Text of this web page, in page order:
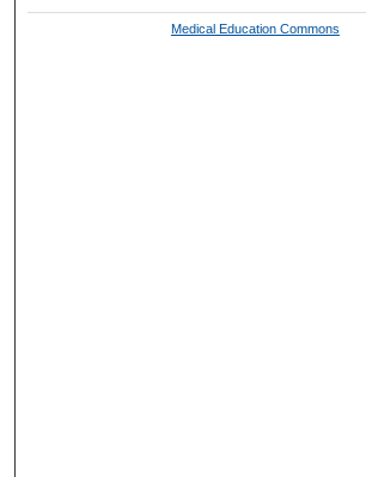
Medical Education Commons